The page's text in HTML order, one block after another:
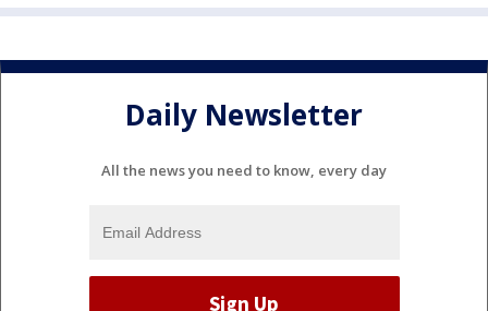
Daily Newsletter
All the news you need to know, every day